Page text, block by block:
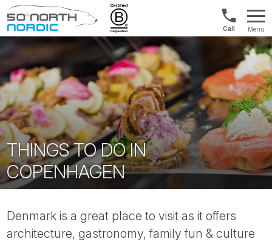
Fifty
Degrees
North
UK:
+44
20
3897
9449
Menu
THINGS TO DO IN
COPENHAGEN
Denmark is a great place to visit as it offers
architecture, gastronomy, family fun & culture